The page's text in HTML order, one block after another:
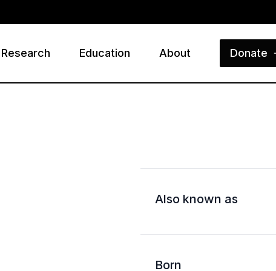
Research Education About Donate
Also known as
Born